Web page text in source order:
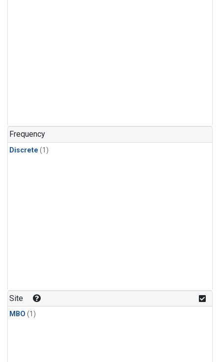
Frequency
Discrete (1)
Site
MBO (1)